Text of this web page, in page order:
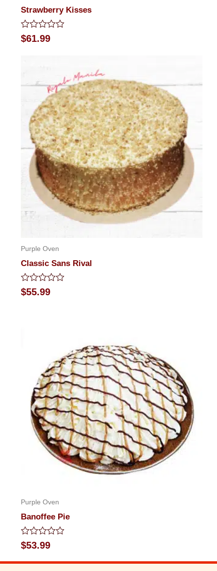
Strawberry Kisses
Rated
0
$61.99
Purple Oven
Classic Sans Rival
Rated
0
$55.99
Purple Oven
Banoffee Pie
Rated
0
out
$53.99